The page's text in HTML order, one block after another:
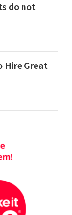
do not
Hire Great